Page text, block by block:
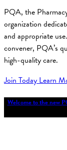
PQA, the
organization
and appropriate
convener, PQA’s
high-quality care.
Join TodayLearn
Welcome to the new